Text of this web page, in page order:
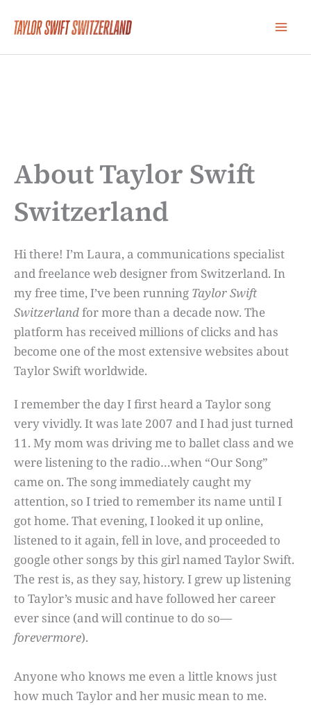
content
About Taylor Swift
Switzerland
Hi there! I’m Laura, a communications specialist
and freelance web designer from Switzerland. In
my free time, I’ve been running Taylor Swift
Switzerlandfor more than a decade now. The
platform has received millions of clicks and has
become one of the most extensive websites about
Taylor Swift worldwide.
I remember the day I first heard a Taylor song
very vividly. It was late 2007 and I had just turned
11. My mom was driving me to ballet class and we
were listening to the radio…when “Our Song”
came on. The song immediately caught my
attention, so I tried to remember its name until I
got home. That evening, I looked it up online,
listened to it again, fell in love, and proceeded to
google other songs by this girl named Taylor Swift.
The rest is, as they say, history. I grew up listening
to Taylor’s music and have followed her career
ever since (and will continue to do so—
forevermore).
Anyone who knows me even a little knows just
how much Taylor and her music mean to me.